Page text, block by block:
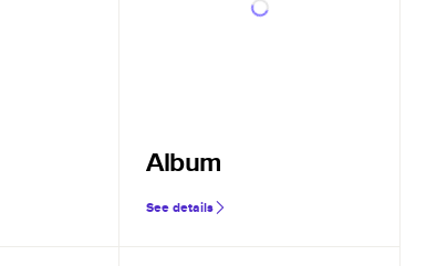
Album
See details